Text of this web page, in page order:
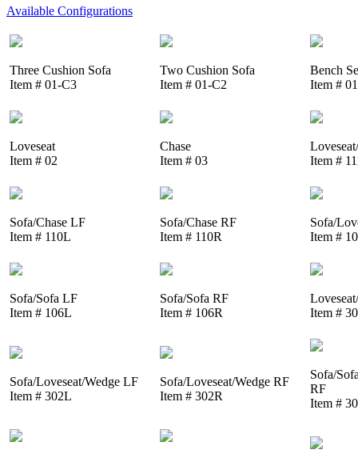
Available Configurations
Three Cushion Sofa
Item # 01-C3
Two Cushion Sofa
Item # 01-C2
Bench
Item #
Loveseat
Item # 02
Chase
Item # 03
Item #
Sofa/Chase LF
Item # 110L
Sofa/Chase RF
Item # 110R
Sofa/
Item #
Sofa/Sofa LF
Item # 106L
Sofa/Sofa RF
Item # 106R
Item #
Sofa/Loveseat/Wedge LF
Item # 302L
Sofa/Loveseat/Wedge RF
Item # 302R
Sofa/
RF
Item #